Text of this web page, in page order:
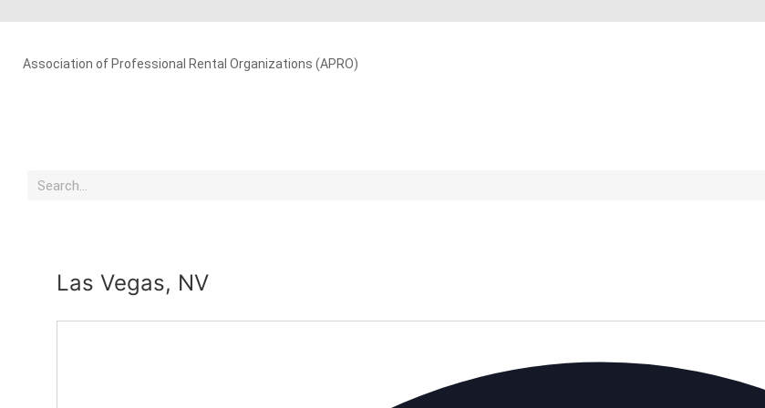
Association of Professional Rental Organizations (APRO)
Las Vegas, NV